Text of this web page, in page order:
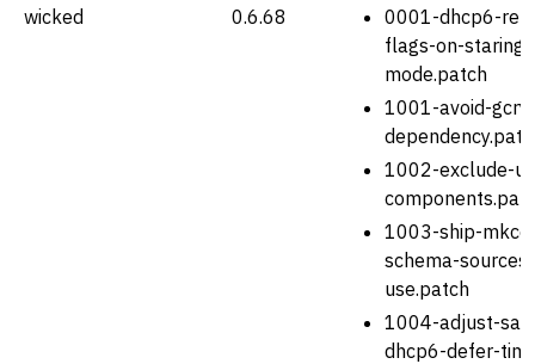
wicked 0.6.68
0001-dhcp6-
flags-on-
mode.patch
1001-avoid-
1002-exclude-
1003-ship-
schema-
use.patch
1004-adjust-
dhcp6-defer-